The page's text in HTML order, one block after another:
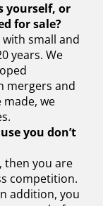
yourself, or
for sale?
small and
years. We
mergers and
we
you don’t
then you are
competition.
addition, you